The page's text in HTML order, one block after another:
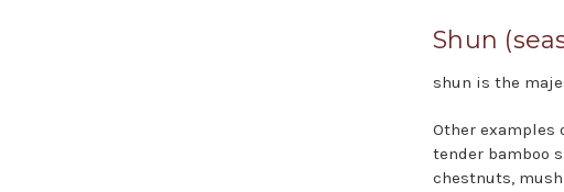
Shun
shun is the
Other examples
tender bamboo
chestnuts,